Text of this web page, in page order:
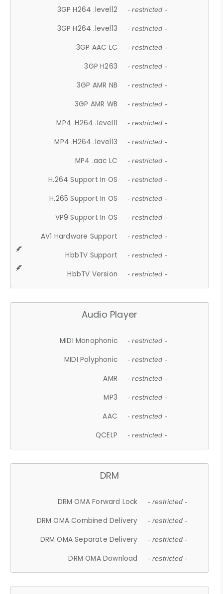
3GP H264 .level12 - restricted -
3GP H264 .level13 - restricted -
3GP AAC LC - restricted -
3GP H263 - restricted -
3GP AMR NB - restricted -
3GP AMR WB - restricted -
MP4 .H264 .level11 - restricted -
MP4 .H264 .level13 - restricted -
MP4 .aac LC - restricted -
H.264 Support In OS - restricted -
H.265 Support In OS - restricted -
VP9 Support In OS - restricted -
AV1 Hardware Support - restricted -
HbbTV Support - restricted -
HbbTV Version - restricted -
Audio Player
MIDI Monophonic - restricted -
MIDI Polyphonic - restricted -
AMR - restricted -
MP3 - restricted -
AAC - restricted -
QCELP - restricted -
DRM
DRM OMA Forward Lock - restricted -
DRM OMA Combined Delivery - restricted -
DRM OMA Separate Delivery - restricted -
DRM OMA Download - restricted -